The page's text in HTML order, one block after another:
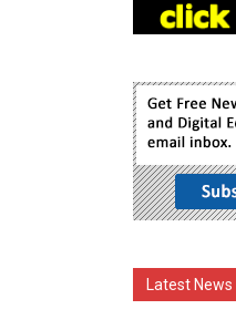
Latest News